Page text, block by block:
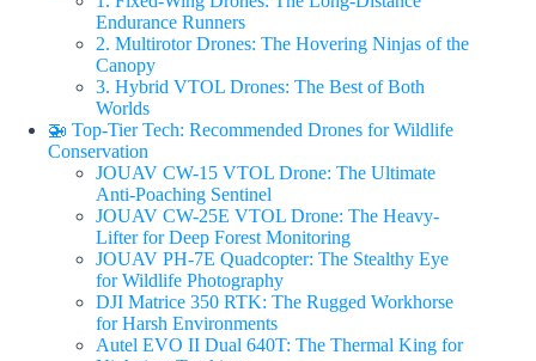
Endurance Runners
2. Multirotor Drones: The Hovering Ninjas of the
Canopy
3. Hybrid VTOL Drones: The Best of Both
Worlds
🚁 Top-Tier Tech: Recommended Drones for Wildlife
Conservation
JOUAV CW-15 VTOL Drone: The Ultimate
Anti-Poaching Sentinel
JOUAV CW-25E VTOL Drone: The Heavy-
Lifter for Deep Forest Monitoring
JOUAV PH-7E Quadcopter: The Stealthy Eye
for Wildlife Photography
DJI Matrice 350 RTK: The Rugged Workhorse
for Harsh Environments
Autel EVO II Dual 640T: The Thermal King for